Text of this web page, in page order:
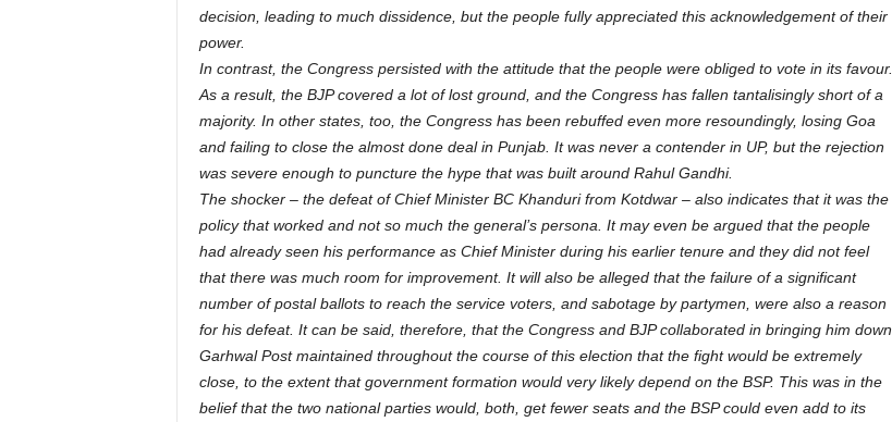
decision, leading to much dissidence, but the people fully appreciated this acknowledgement of their
power.
In contrast, the Congress persisted with the attitude that the people were obliged to vote in its favour.
As a result, the BJP covered a lot of lost ground, and the Congress has fallen tantalisingly short of a
majority. In other states, too, the Congress has been rebuffed even more resoundingly, losing Goa
and failing to close the almost done deal in Punjab. It was never a contender in UP, but the rejection
was severe enough to puncture the hype that was built around Rahul Gandhi.
The shocker – the defeat of Chief Minister BC Khanduri from Kotdwar – also indicates that it was the
policy that worked and not so much the general’s persona. It may even be argued that the people
had already seen his performance as Chief Minister during his earlier tenure and they did not feel
that there was much room for improvement. It will also be alleged that the failure of a significant
number of postal ballots to reach the service voters, and sabotage by partymen, were also a reason
for his defeat. It can be said, therefore, that the Congress and BJP collaborated in bringing him down.
Garhwal Post maintained throughout the course of this election that the fight would be extremely
close, to the extent that government formation would very likely depend on the BSP. This was in the
belief that the two national parties would, both, get fewer seats and the BSP could even add to its